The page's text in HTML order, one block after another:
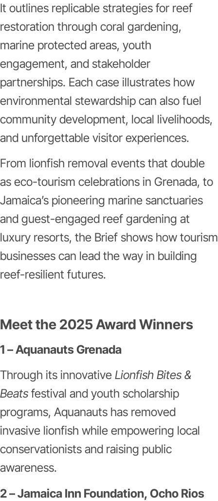
It outlines replicable strategies for reef
restoration through coral gardening,
marine protected areas, youth
engagement, and stakeholder
partnerships. Each case illustrates how
environmental stewardship can also fuel
community development, local livelihoods,
and unforgettable visitor experiences.
From lionfish removal events that double
as eco-tourism celebrations in Grenada, to
Jamaica’s pioneering marine sanctuaries
and guest-engaged reef gardening at
luxury resorts, the Brief shows how tourism
businesses can lead the way in building
reef-resilient futures.
Meet the 2025 Award Winners
1 – Aquanauts Grenada
Through its innovative Lionfish Bites &
Beats festival and youth scholarship
programs, Aquanauts has removed
invasive lionfish while empowering local
conservationists and raising public
awareness.
2 – Jamaica Inn Foundation, Ocho Rios